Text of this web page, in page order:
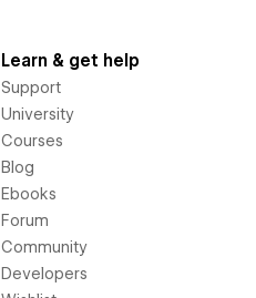
Learn & get help
Support
University
Courses
Blog
Ebooks
Forum
Community
Developers